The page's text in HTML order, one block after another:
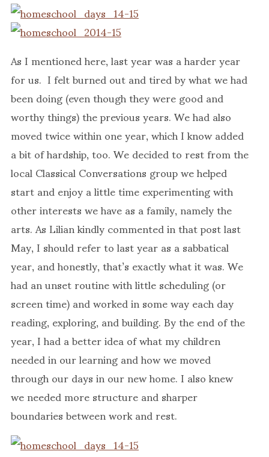
As I mentioned here, last year was a harder year
for us. I felt burned out and tired by what we had
been doing (even though they were good and
worthy things) the previous years. We had also
moved twice within one year, which I know added
a bit of hardship, too. We decided to rest from the
local Classical Conversations group we helped
start and enjoy a little time experimenting with
other interests we have as a family, namely the
arts. As Lilian kindly commented in that post last
May, I should refer to last year as a sabbatical
year, and honestly, that’s exactly what it was. We
had an unset routine with little scheduling (or
screen time) and worked in some way each day
reading, exploring, and building. By the end of the
year, I had a better idea of what my children
needed in our learning and how we moved
through our days in our new home. I also knew
we needed more structure and sharper
boundaries between work and rest.